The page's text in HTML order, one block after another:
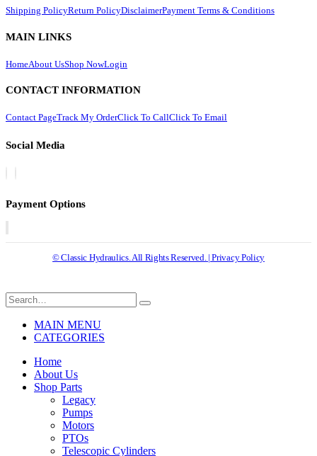
Shipping PolicyReturn PolicyDisclaimerPayment Terms & Conditions
MAIN LINKS
HomeAbout UsShop NowLogin
CONTACT INFORMATION
Contact PageTrack My OrderClick To CallClick To Email
Social Media
Payment Options
© Classic Hydraulics. All Rights Reserved. | Privacy Policy
MAIN MENU
CATEGORIES
Home
About Us
Shop Parts
Legacy
Pumps
Motors
PTOs
Telescopic Cylinders